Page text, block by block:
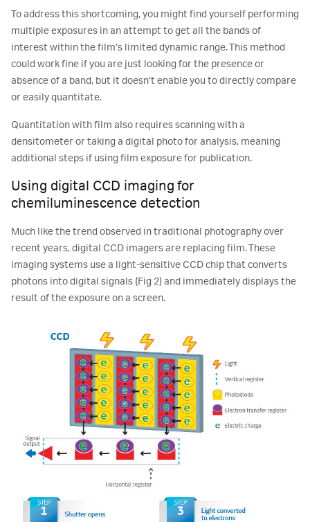
To address this shortcoming, you might find yourself performing
multiple exposures in an attempt to get all the bands of
interest within the film’s limited dynamic range. This method
could work fine if you are just looking for the presence or
absence of a band, but it doesn’t enable you to directly compare
or easily quantitate.
Quantitation with film also requires scanning with a
densitometer or taking a digital photo for analysis, meaning
additional steps if using film exposure for publication.
Using digital CCD imaging for
chemiluminescence detection
Much like the trend observed in traditional photography over
recent years, digital CCD imagers are replacing film. These
imaging systems use a light-sensitive CCD chip that converts
photons into digital signals (Fig 2) and immediately displays the
result of the exposure on a screen.